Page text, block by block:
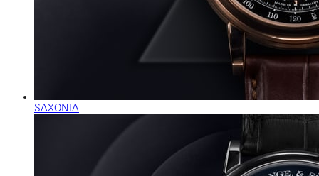
SAXONIA